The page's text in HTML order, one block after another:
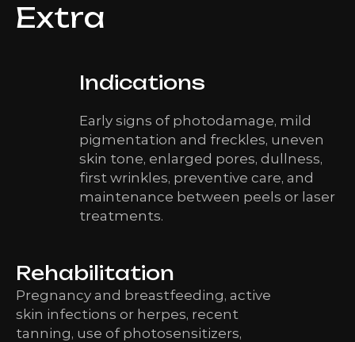
Extra
Indications
Early signs of photodamage, mild
pigmentation and freckles, uneven
skin tone, enlarged pores, dullness,
first wrinkles, preventive care, and
maintenance between peels or laser
treatments.
Rehabilitation
Pregnancy and breastfeeding, active
skin infections or herpes, recent
tanning, use of photosensitizers,